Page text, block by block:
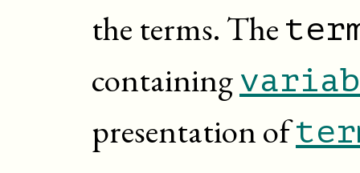
the terms. The
containing
presentation of